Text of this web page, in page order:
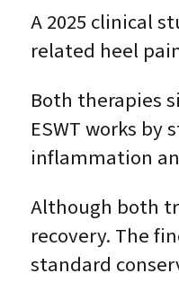
A 2025 clinical
related heel
Both therapies
ESWT works
inflammation
Although both
recovery. The
standard